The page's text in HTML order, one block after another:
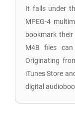
It falls under
MPEG-4
bookmark
M4B files can
Originating
iTunes Store
digital